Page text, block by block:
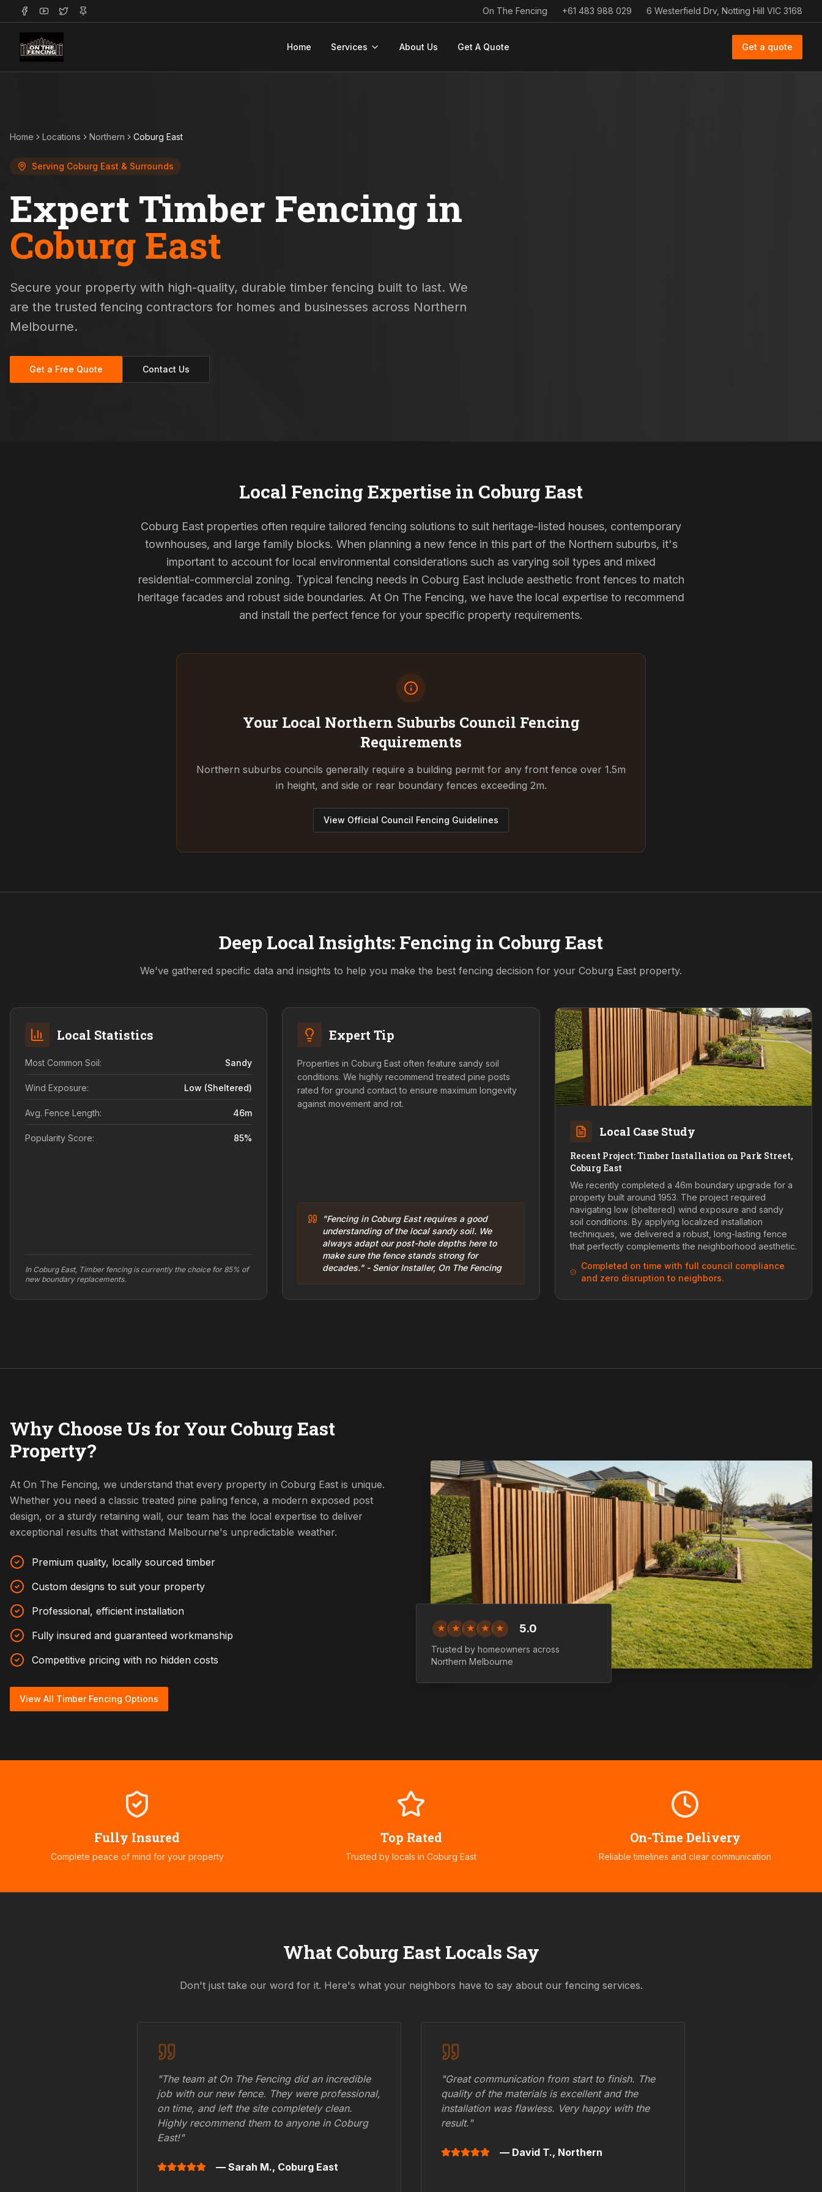
On The Fencing +61 483 988 029 6 Westerfield Drv, Notting Hill VIC 3168
Home Services About Us Get A Quote Get a quote
Home Locations Northern Coburg East
Serving Coburg East & Surrounds
Expert Timber Fencing in
Coburg East
Secure your property with high-quality, durable timber fencing built to last. We
are the trusted fencing contractors for homes and businesses across Northern
Melbourne.
Get a Free Quote Contact Us
Local Fencing Expertise in Coburg East
Coburg East properties often require tailored fencing solutions to suit heritage-listed houses, contemporary
townhouses, and large family blocks. When planning a new fence in this part of the Northern suburbs, it's
important to account for local environmental considerations such as varying soil types and mixed
residential-commercial zoning. Typical fencing needs in Coburg East include aesthetic front fences to match
heritage facades and robust side boundaries. At On The Fencing, we have the local expertise to recommend
and install the perfect fence for your specific property requirements.
Your Local Northern Suburbs Council Fencing
Requirements
Northern suburbs councils generally require a building permit for any front fence over 1.5m
in height, and side or rear boundary fences exceeding 2m.
View Official Council Fencing Guidelines
Deep Local Insights: Fencing in Coburg East
We've gathered specific data and insights to help you make the best fencing decision for your Coburg East property.
Local Statistics
Most Common Soil: Sandy
Wind Exposure: Low (sheltered)
Avg. Fence Length: 46m
Popularity Score: 85%
In Coburg East, Timber fencing is currently the choice for 85% of
new boundary replacements.
Expert Tip
Properties in Coburg East often feature sandy soil
conditions. We highly recommend treated pine posts
rated for ground contact to ensure maximum longevity
against movement and rot.
"Fencing in Coburg East requires a good
understanding of the local sandy soil. We
always adapt our post-hole depths here to
make sure the fence stands strong for
decades." - Senior Installer, On The Fencing
Local Case Study
Recent Project: Timber Installation on Park Street,
Coburg East
We recently completed a 46m boundary upgrade for a
property built around 1953. The project required
navigating low (sheltered) wind exposure and sandy
soil conditions. By applying localized installation
techniques, we delivered a robust, long-lasting fence
that perfectly complements the neighborhood aesthetic.
Completed on time with full council compliance
and zero disruption to neighbors.
Why Choose Us for Your Coburg East
Property?
At On The Fencing, we understand that every property in Coburg East is unique.
Whether you need a classic treated pine paling fence, a modern exposed post
design, or a sturdy retaining wall, our team has the local expertise to deliver
exceptional results that withstand Melbourne's unpredictable weather.
Premium quality, locally sourced timber
Custom designs to suit your property
Professional, efficient installation
Fully insured and guaranteed workmanship
Competitive pricing with no hidden costs
View All Timber Fencing Options
★ ★ ★ ★ ★ 5.0
Trusted by homeowners across
Northern Melbourne
Fully Insured
Complete peace of mind for your property
Top Rated
Trusted by locals in Coburg East
On-Time Delivery
Reliable timelines and clear communication
What Coburg EastLocals Say
Don't just take our word for it. Here's what your neighbors have to say about our fencing services.
"The team at On The Fencing did an incredible
job with our new fence. They were professional,
on time, and left the site completely clean.
Highly recommend them to anyone in Coburg
East!"
— Sarah M., Coburg East
"Great communication from start to finish. The
quality of the materials is excellent and the
installation was flawless. Very happy with the
result."
— David T., Northern